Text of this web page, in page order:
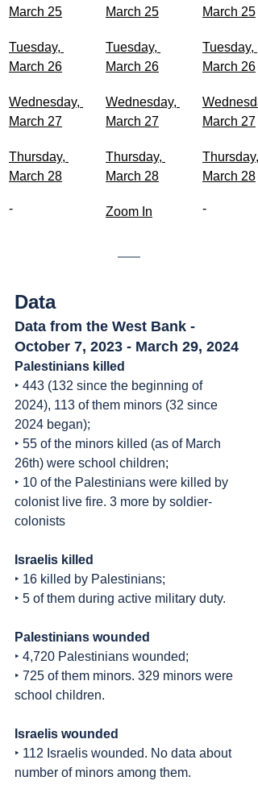
March 25
March 25
March 25
Tuesday,
March 26
Tuesday,
March 26
Tuesday,
March 26
Wednesday,
March 27
Wednesday,
March 27
March 27
Thursday,
March 28
Thursday,
March 28
Thursday,
March 28
- Zoom In -
Data
Data from the West Bank -
October 7, 2023 - March 29, 2024
Palestinians killed
‣ 443 (132 since the beginning of
2024), 113 of them minors (32 since
2024 began);
‣ 55 of the minors killed (as of March
26th) were school children;
‣ 10 of the Palestinians were killed by
colonist live fire. 3 more by soldier-
colonists
Israelis killed
‣ 16 killed by Palestinians;
‣ 5 of them during active military duty.
Palestinians wounded
‣ 4,720 Palestinians wounded;
‣ 725 of them minors. 329 minors were
school children.
Israelis wounded
‣ 112 Israelis wounded. No data about
number of minors among them.